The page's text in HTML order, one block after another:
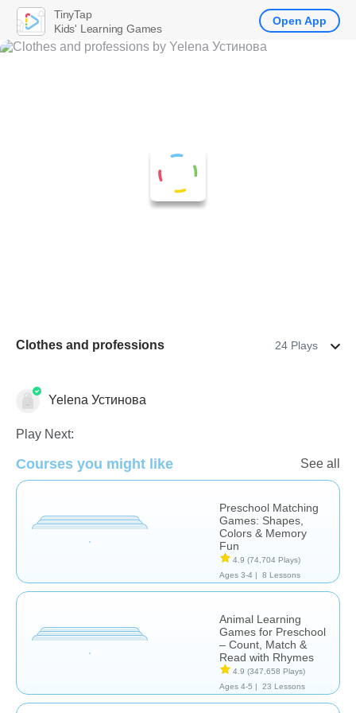
Clothes and professions 24 Plays
Learn English (ESL)
Yelena Устинова
Play Next:
Courses you might like See all
Preschool Matching
Games: Shapes,
Colors & Memory
Fun
4.9 (74,704 Plays)
Ages 3-4 |
8 Lessons
Animal Learning
Games for Preschool
– Count, Match &
Read with Rhymes
4.9 (347,658 Plays)
Ages 4-5 |
23 Lessons
TinyTap
Kids' Learning Games
Open App